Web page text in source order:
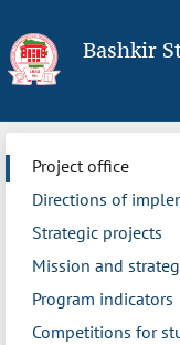
Bashkir
Project office
Directions of
Strategic projects
Mission and
Program indicators
Competitions for